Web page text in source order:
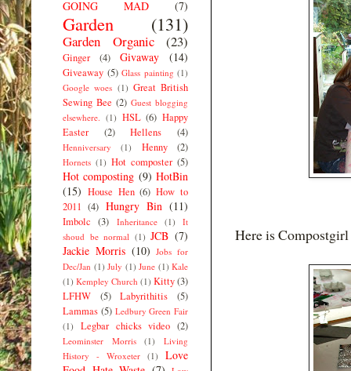
Here is
GOING MAD (7)
Garden (131)
Garden Organic (23)
Ginger (4) Givaway (14)
Giveaway (5) Glass painting (1)
Google woes (1) Great British
Sewing Bee (2) Guest blogging
elsewhere. (1) HSL (6) Happy
Easter
(2) Hellens (4)
Henniversary (1) Henny (2)
Hornets (1) Hot composter (5)
Hot composting (9) HotBin
(15) House Hen (6) How to
2011 (4) Hungry Bin (11)
Imbolc (3) Inheritance (1)
It
shoud be normal (1) JCB (7)
Jackie Morris (10) Jobs for
Dec/Jan (1) July (1) June (1) Kale
(1) Kempley Church (1) Kitty(3)
LFHW
(5) Labyrithitis
(5)
Lammas (5) Ledbury Green Fair
(1)
Legbar chicks video (2)
Leominster Morris (1)
Living
History - Wroxeter (1)
Love